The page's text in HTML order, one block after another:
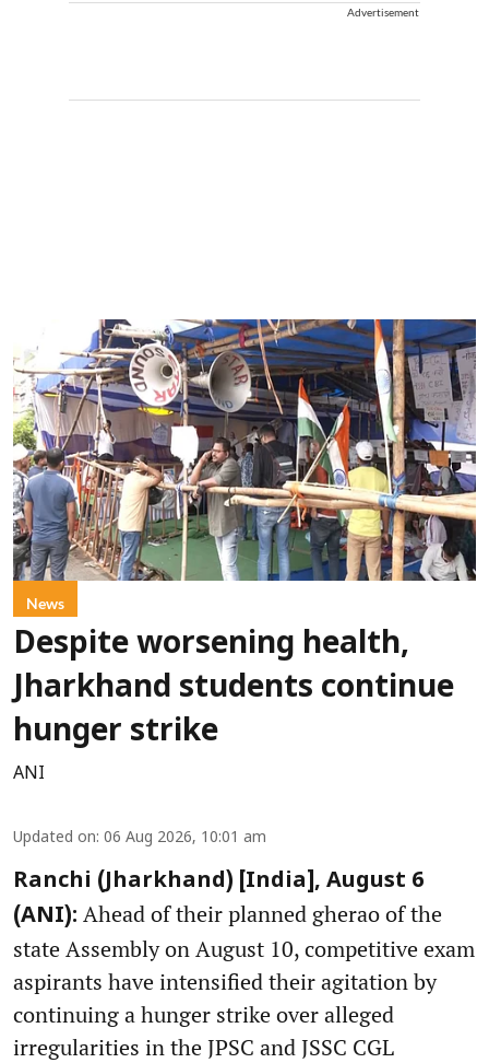
Advertisement
News
Despite worsening health,
Jharkhand students continue
hunger strike
ANI
Updated on: 06 Aug 2026, 10:01 am
Ranchi (Jharkhand) [India], August 6
(ANI): Ahead of their planned gherao of the
state Assembly on August 10, competitive exam
aspirants have intensified their agitation by
continuing a hunger strike over alleged
irregularities in the JPSC and JSSC CGL